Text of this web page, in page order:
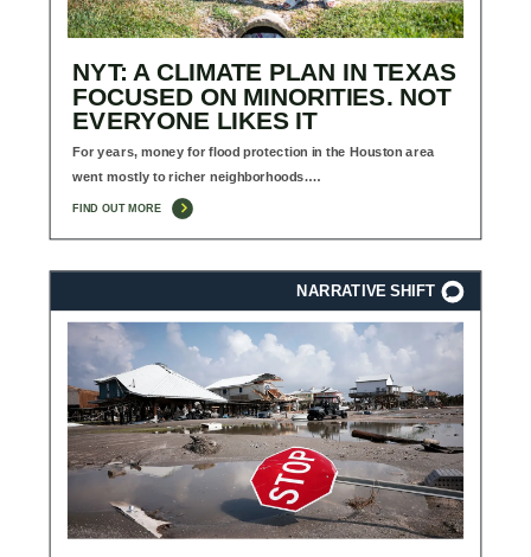
NYT: A CLIMATE PLAN IN TEXAS
FOCUSED ON MINORITIES. NOT
EVERYONE LIKES IT
For years, money for flood protection in the Houston area
went mostly to richer neighborhoods.…
FIND OUT MORE
NARRATIVE SHIFT